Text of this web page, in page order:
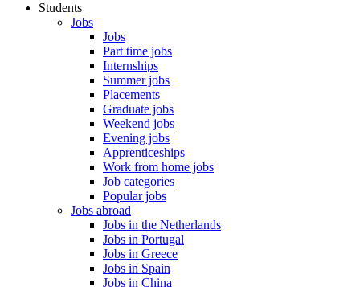
Students
Jobs
Jobs
Part time jobs
Internships
Summer jobs
Placements
Graduate jobs
Weekend jobs
Evening jobs
Apprenticeships
Work from home jobs
Job categories
Popular jobs
Jobs abroad
Jobs in the Netherlands
Jobs in Portugal
Jobs in Greece
Jobs in Spain
Jobs in China